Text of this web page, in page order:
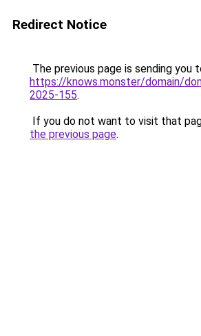
Redirect Notice
The previous page is sending you
https://knows.monster/domain/
2025-155.
If you do not want to visit that
the previous page.